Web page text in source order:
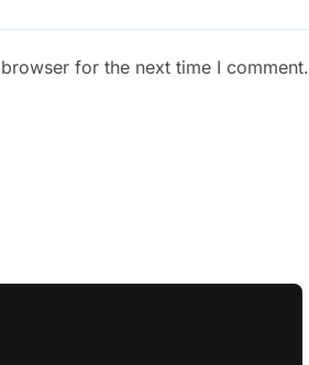
for the next time I comment.